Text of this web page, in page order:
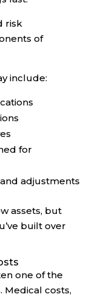
risk
of
include:
for
adjustments
assets, but
built over
one of the
costs,